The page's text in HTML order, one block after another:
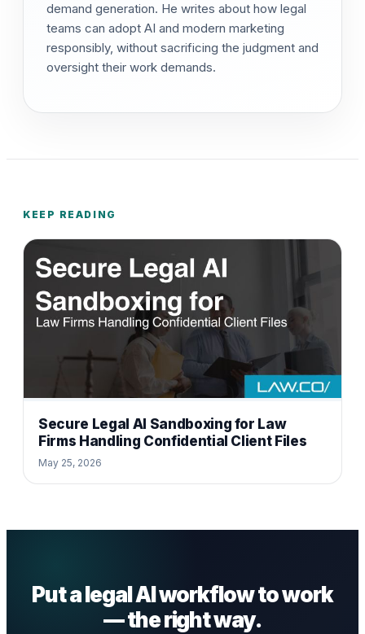
demand generation. He writes about how legal
teams can adopt AI and modern marketing
responsibly, without sacrificing the judgment and
oversight their work demands.
KEEP READING
Secure Legal AI Sandboxing for Law
Firms Handling Confidential Client Files
May 25, 2026
Put a legal AI workflow to work
— the right way.